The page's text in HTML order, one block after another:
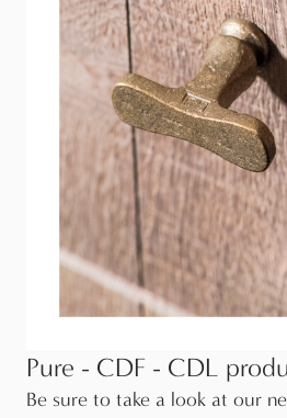
Pure - CDF - CDL
Be sure to take a look at our